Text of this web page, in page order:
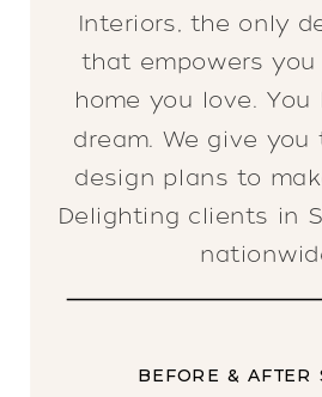
Interiors, the only
that empowers
home you love.
dream. We give
design plans to
Delighting clients in
BEFORE & AFTER